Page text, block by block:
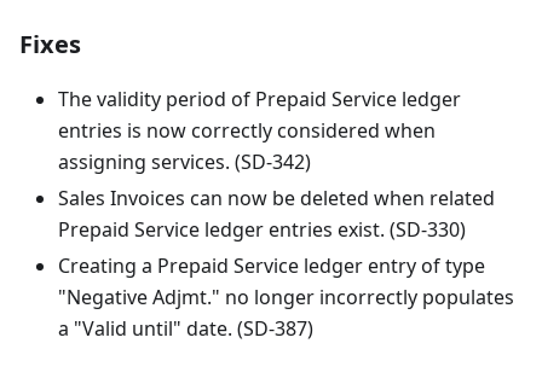
Fixes
The validity period of Prepaid Service ledger
entries is now correctly considered when
assigning services. (SD-342)
Sales Invoices can now be deleted when related
Prepaid Service ledger entries exist. (SD-330)
Creating a Prepaid Service ledger entry of type
"Negative Adjmt." no longer incorrectly populates
a "Valid until" date. (SD-387)